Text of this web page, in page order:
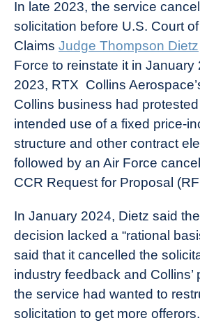
In late 2023, the service
solicitation before U.S. Court
Claims Judge Thompson Dietz
Force to reinstate it in January
2023, RTX Collins
Collins business had protested
intended use of a fixed price-
structure and other contract
followed by an Air Force
CCR Request for Proposal
In January 2024, Dietz said the
decision lacked a “rational
said that it cancelled the
industry feedback and Collins’
the service had wanted to
solicitation to get more offerors.